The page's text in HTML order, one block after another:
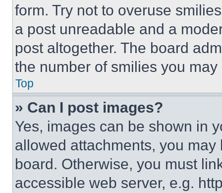
form. Try not to overuse
a post unreadable and a
post altogether. The board
the number of smilies you
Top
» Can I post images?
Yes, images can be shown in
allowed attachments, you
board. Otherwise, you must
accessible web server, e.g.